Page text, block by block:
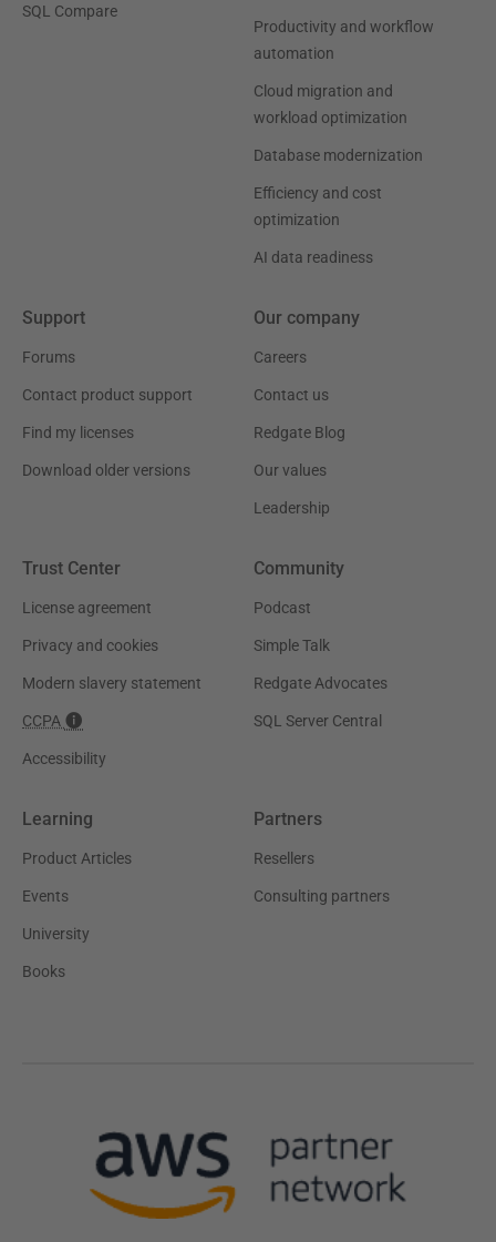
SQL Compare
Productivity and workflow
automation
Cloud migration and
workload optimization
Database modernization
Efficiency and cost
optimization
AI data readiness
Support
Forums
Contact product support
Find my licenses
Download older versions
Our company
Careers
Contact us
Redgate Blog
Our values
Leadership
Trust Center
License agreement
Privacy and cookies
Modern slavery statement
CCPA
Accessibility
Community
Podcast
Simple Talk
Redgate Advocates
SQL Server Central
Learning
Product Articles
Events
University
Books
Partners
Resellers
Consulting partners